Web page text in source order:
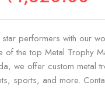
performers with our
of the top Metal Trophy
we offer custom metal
sports, and more.